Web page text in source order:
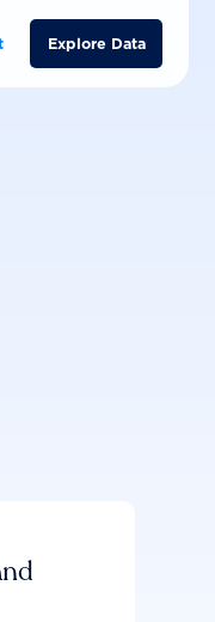
Explore Data